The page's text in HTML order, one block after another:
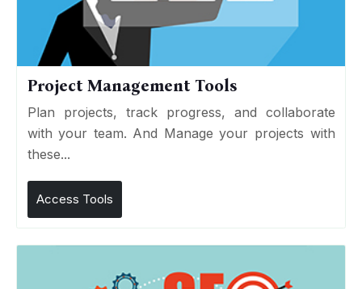
Project Management Tools
Plan projects, track progress, and collaborate
with your team. And Manage your projects with
these...
Access Tools